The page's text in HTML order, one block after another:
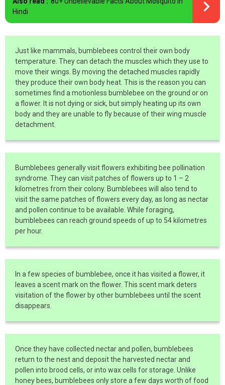
Hindi
Just like mammals, bumblebees control their own body
temperature. They can detach the muscles which they use to
move their wings. By moving the detached muscles rapidly
they produce their own body heat. This is the reason you can
sometimes find a motionless bumblebee on the ground or on
a flower. It is not dying or sick, but simply heating up its own
body and they are unable to fly because of their wing muscle
detachment.
Bumblebees generally visit flowers exhibiting bee pollination
syndrome. They can visit patches of flowers up to 1 – 2
kilometres from their colony. Bumblebees will also tend to
visit the same patches of flowers every day, as long as nectar
and pollen continue to be available. While foraging,
bumblebees can reach ground speeds of up to 54 kilometres
per hour.
In a few species of bumblebee, once it has visited a flower, it
leaves a scent mark on the flower. This scent mark deters
visitation of the flower by other bumblebees until the scent
disappears.
Once they have collected nectar and pollen, bumblebees
return to the nest and deposit the harvested nectar and
pollen into brood cells, or into wax cells for storage. Unlike
honey bees, bumblebees only store a few days worth of food